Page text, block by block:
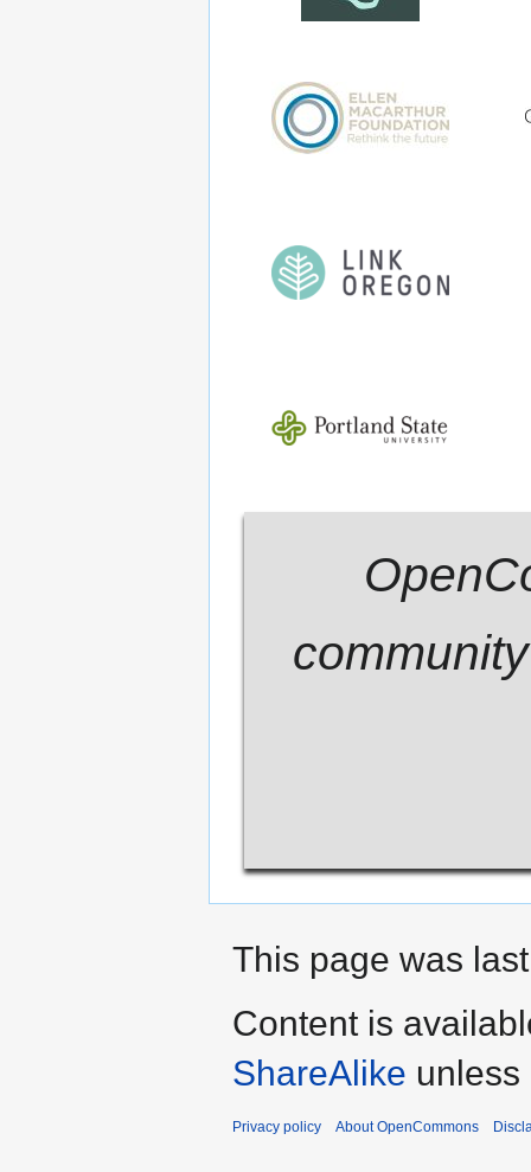
This page was
Content is
ShareAlike unless
Privacy policy About OpenCommons